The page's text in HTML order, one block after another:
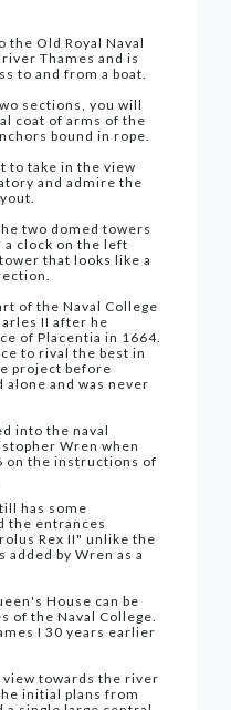
the Old Royal Naval
Thames and is
to and from a boat.
sections, you will
coat of arms of the
bound in rope.
to take in the view
and admire the
two domed towers
a clock on the left
that looks like a
of the Naval College
II after he
of Placentia in 1664.
to rival the best in
project before
and was never
into the naval
Wren when
on the instructions of
has some
the entrances
Rex II" unlike the
by Wren as a
House can be
of the Naval College.
I 30 years earlier
towards the river
initial plans from